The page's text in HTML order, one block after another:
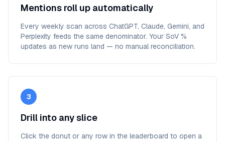
Mentions roll up automatically
Every weekly scan across ChatGPT, Claude, Gemini, and
Perplexity feeds the same denominator. Your SoV %
updates as new runs land — no manual reconciliation.
3
Drill into any slice
Click the donut or any row in the leaderboard to open a